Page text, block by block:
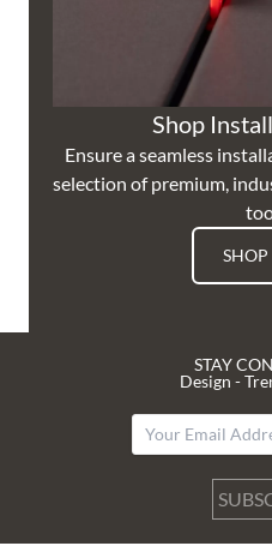
Shop
Ensure a seamless
selection of premium,
STAY
Design -